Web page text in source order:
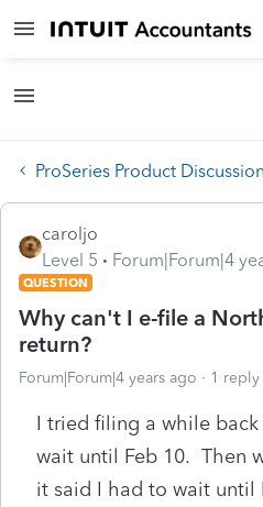
ProSeries Product
caroljo
Level 5
Forum|Forum|4
QUESTION
Why can't I e-file a
return?
Forum|Forum|4 years ago 1 reply
I tried filing a while
wait until Feb 10. Then
it said I had to wait until